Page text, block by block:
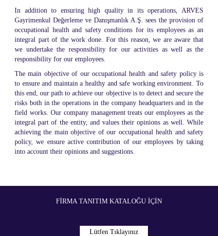
In addition to ensuring high quality in its operations, ARVES
Gayrimenkul Değerleme ve Danışmanlık A.Ş. sees the provision of
occupational health and safety conditions for its employees as an
integral part of the work done. For this reason, we are aware that
we undertake the responsibility for our activities as well as the
responsibility for our employees.
The main objective of our occupational health and safety policy is
to ensure and maintain a healthy and safe working environment. To
this end, our path to achieve our objective is to detect and secure the
risks both in the operations in the company headquarters and in the
field works. Our company management treats our employees as the
integral part of the entity, and values their opinions as well. While
achieving the main objective of our occupational health and safety
policy, we ensure active contribution of our employees by taking
into account their opinions and suggestions.
FIRMA TANITIM KATALOĞU İÇIN
Lütfen Tıklayınız